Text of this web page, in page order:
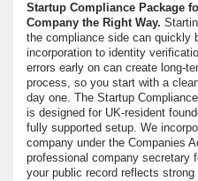
Startup Compliance Package
Company the Right Way.
the compliance side can quickly
incorporation to identity
errors early on can create long-
process, so you start with a
day one. The Startup
is designed for UK-resident
fully supported setup. We
company under the Companies
professional company
your public record reflects